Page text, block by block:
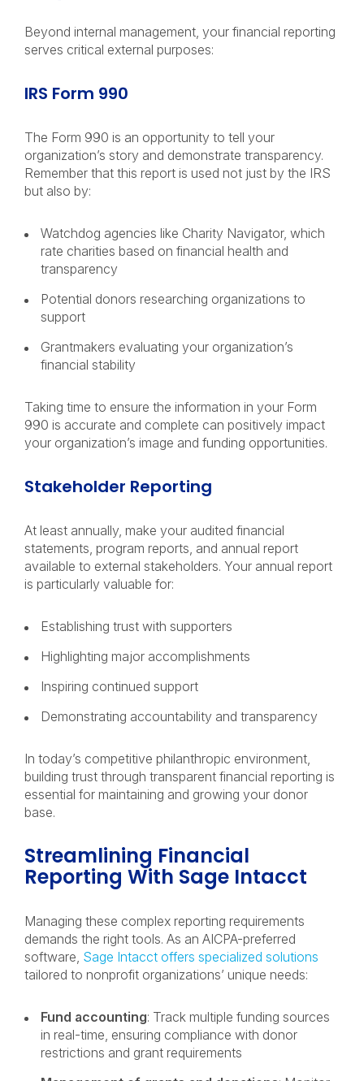
Beyond internal management, your financial reporting
serves critical external purposes:
IRS Form 990
The Form 990 is an opportunity to tell your
organization’s story and demonstrate transparency.
Remember that this report is used not just by the IRS
but also by:
Watchdog agencies like Charity Navigator, which
rate charities based on financial health and
transparency
Potential donors researching organizations to
support
Grantmakers evaluating your organization’s
financial stability
Taking time to ensure the information in your Form
990 is accurate and complete can positively impact
your organization’s image and funding opportunities.
Stakeholder Reporting
At least annually, make your audited financial
statements, program reports, and annual report
available to external stakeholders. Your annual report
is particularly valuable for:
Establishing trust with supporters
Highlighting major accomplishments
Inspiring continued support
Demonstrating accountability and transparency
In today’s competitive philanthropic environment,
building trust through transparent financial reporting is
essential for maintaining and growing your donor
base.
Streamlining Financial
Reporting With Sage Intacct
Managing these complex reporting requirements
demands the right tools. As an AICPA-preferred
software, Sage Intacct offers specialized solutions
tailored to nonprofit organizations’ unique needs:
Fund accounting: Track multiple funding sources
in real-time, ensuring compliance with donor
restrictions and grant requirements